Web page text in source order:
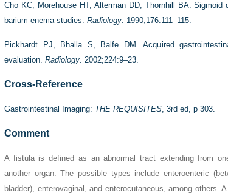
Cho KC, Morehouse HT, Alterman DD, Thornhill BA.
barium enema studies. Radiology. 1990;176:111–115.
Pickhardt PJ, Bhalla S, Balfe DM. Acquired
evaluation. Radiology. 2002;224:9–23.
Cross-Reference
Gastrointestinal Imaging: THE REQUISITES, 3rd ed, p 303.
Comment
A fistula is defined as an abnormal tract extending from
another organ. The possible types include enteroenteric
bladder), enterovaginal, and enterocutaneous, among